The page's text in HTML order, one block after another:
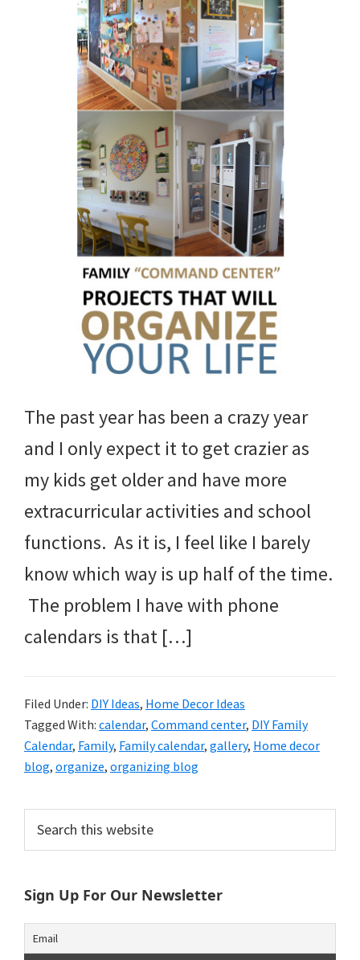
The past year has been a crazy year
and I only expect it to get crazier as
my kids get older and have more
extracurricular activities and school
functions. As it is, I feel like I barely
know which way is up half of the time.
The problem I have with phone
calendars is that […]
Filed Under: DIY Ideas, Home Decor Ideas
Tagged With: calendar, Command center, DIY Family
Calendar, Family, Family calendar, gallery, Home decor
blog, organize, organizing blog
Primary
Sidebar
this
website
Sign Up For Our Newsletter